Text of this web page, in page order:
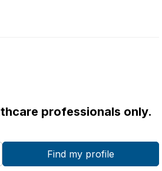
professionals only.